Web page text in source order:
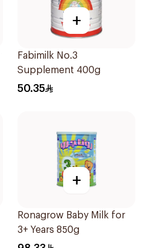
+
Fabimilk No.3
Supplement 400g
50.35
+
Ronagrow Baby Milk for
3+ Years 850g